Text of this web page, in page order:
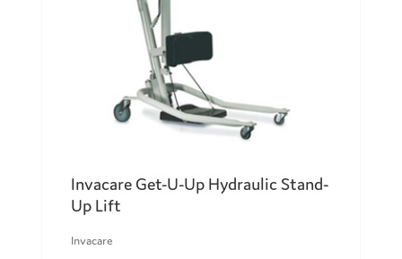
Invacare Get-U-Up Hydraulic Stand-
Up Lift
Invacare